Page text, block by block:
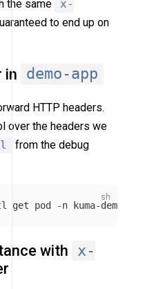
the same
x-
to end up on
in demo-app
HTTP headers.
over the headers we
from the debug
get pod -n kuma-demo
with x-